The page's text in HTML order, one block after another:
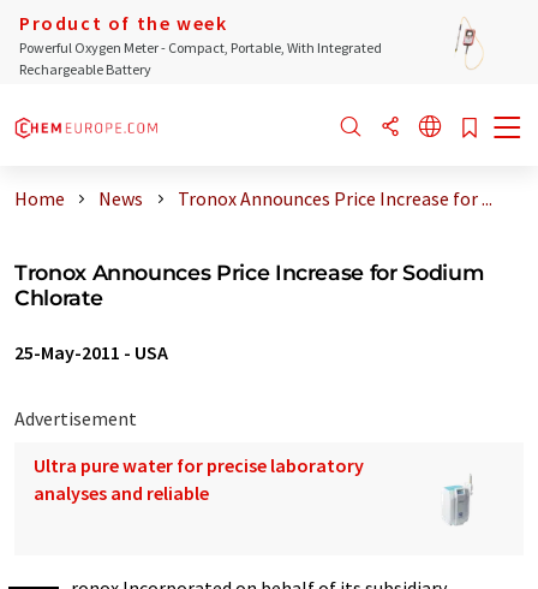
Product of the week
Powerful Oxygen Meter - Compact, Portable, With Integrated
Rechargeable Battery
Home News Tronox Announces Price Increase for ...
Tronox Announces Price Increase for Sodium
Chlorate
25-May-2011 - USA
Advertisement
Ultra pure water for precise laboratory
analyses and reliable